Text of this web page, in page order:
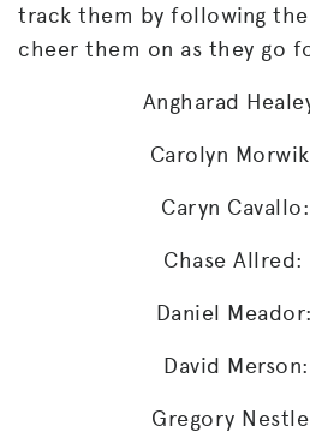
track them by following
cheer them on as they go
Angharad
Carolyn
Caryn
Chase Allred:
Daniel
David
Gregory